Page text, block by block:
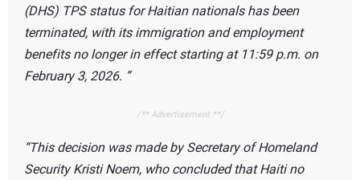
(DHS) TPS status for Haitian nationals has been
terminated, with its immigration and employment
benefits no longer in effect starting at 11:59 p.m. on
February 3, 2026.
/** Advertisement **/
This decision was made by Secretary of Homeland
Security Kristi Noem, who concluded that Haiti no